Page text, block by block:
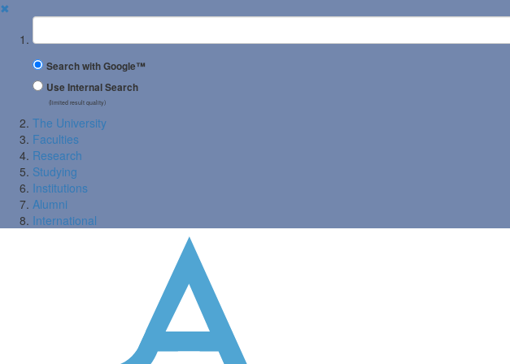
✖
Suchbegriff
Search with Google™
Use Internal Search
(limited result quality)
The University
Faculties
Research
Studying
Institutions
Alumni
International